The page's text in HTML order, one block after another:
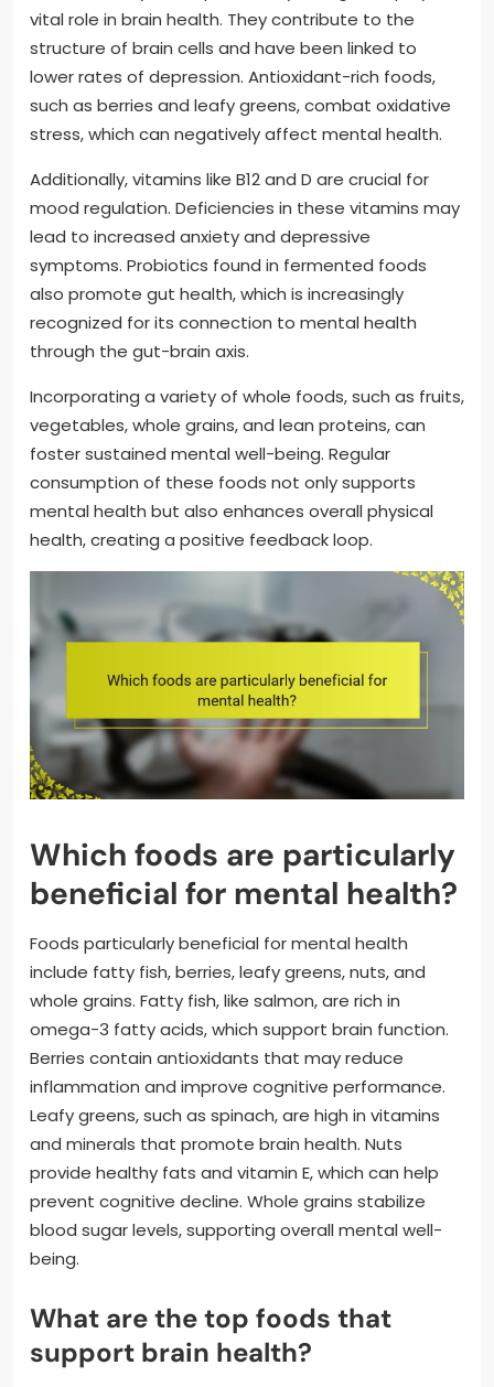
vital role in brain health. They contribute to the
structure of brain cells and have been linked to
lower rates of depression. Antioxidant-rich foods,
such as berries and leafy greens, combat oxidative
stress, which can negatively affect mental health.
Additionally, vitamins like B12 and D are crucial for
mood regulation. Deficiencies in these vitamins may
lead to increased anxiety and depressive
symptoms. Probiotics found in fermented foods
also promote gut health, which is increasingly
recognized for its connection to mental health
through the gut-brain axis.
Incorporating a variety of whole foods, such as fruits,
vegetables, whole grains, and lean proteins, can
foster sustained mental well-being. Regular
consumption of these foods not only supports
mental health but also enhances overall physical
health, creating a positive feedback loop.
Which foods are particularly
beneficial for mental health?
Foods particularly beneficial for mental health
include fatty fish, berries, leafy greens, nuts, and
whole grains. Fatty fish, like salmon, are rich in
omega-3 fatty acids, which support brain function.
Berries contain antioxidants that may reduce
inflammation and improve cognitive performance.
Leafy greens, such as spinach, are high in vitamins
and minerals that promote brain health. Nuts
provide healthy fats and vitamin E, which can help
prevent cognitive decline. Whole grains stabilize
blood sugar levels, supporting overall mental well-
being.
What are the top foods that
support brain health?